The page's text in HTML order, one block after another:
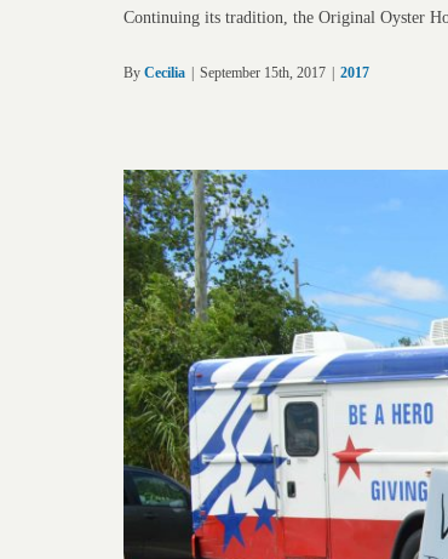
Continuing its tradition, the Original Oyster
By Cecilia September 15th, 2017 2017